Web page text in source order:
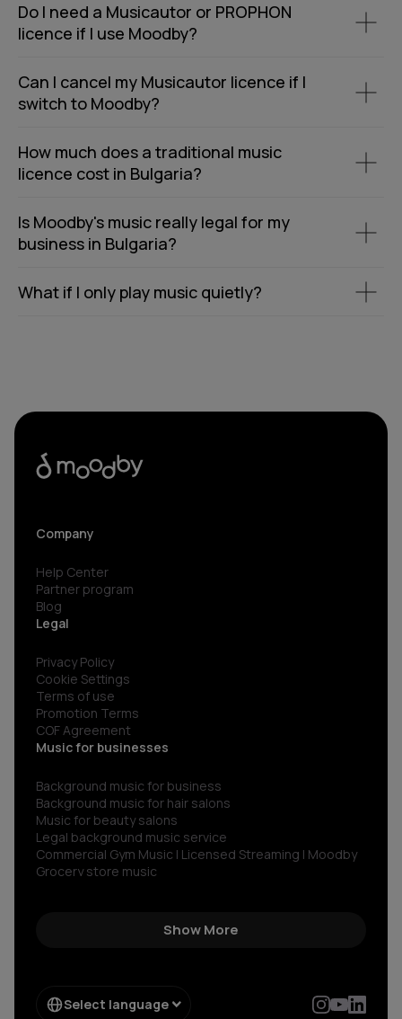
Do I need a Musicautor or PROPHON
licence if I use Moodby?
Can I cancel my Musicautor licence if I
switch to Moodby?
How much does a traditional music
licence cost in Bulgaria?
Is Moodby's music really legal for my
business in Bulgaria?
What if I only play music quietly?
Company
Help Center
Partner program
Blog
Legal
Privacy Policy
Cookie Settings
Terms of use
Promotion Terms
COF Agreement
Music for businesses
Background music for business
Background music for hair salons
Music for beauty salons
Legal background music service
Commercial Gym Music | Licensed Streaming | Moodby
Grocery store music
Non copyright restaurant background music
Royalty-free commercial use music
Spotify for business
Show More
Select language